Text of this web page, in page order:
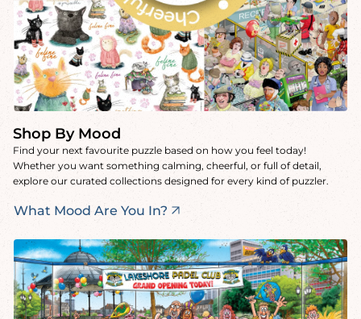
Shop By Mood
Find your next favourite puzzle based on how you feel today!
Whether you want something calming, cheerful, or full of detail,
explore our curated collections designed for every kind of puzzler.
What Mood Are You In?